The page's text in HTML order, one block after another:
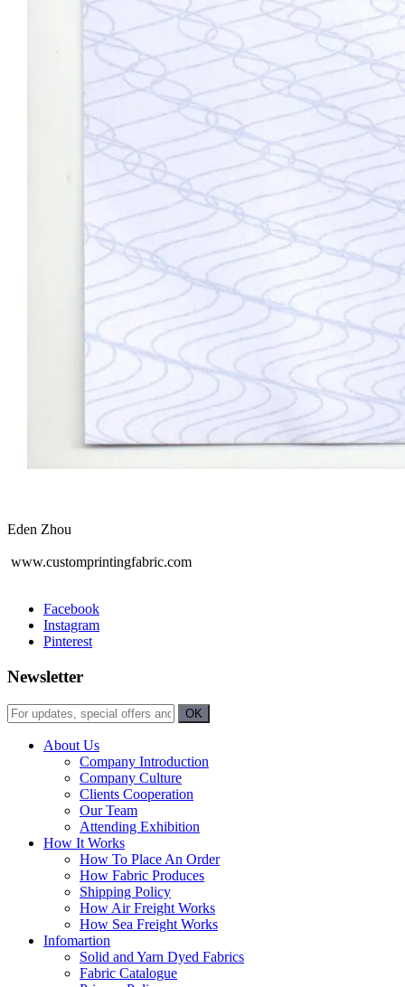
Eden Zhou
www.customprintingfabric.com
Facebook
Instagram
Pinterest
Newsletter
About Us
Company Introduction
Company Culture
Clients Cooperation
Our Team
Attending Exhibition
How It Works
How To Place An Order
How Fabric Produces
Shipping Policy
How Air Freight Works
How Sea Freight Works
Infomartion
Solid and Yarn Dyed Fabrics
Fabric Catalogue